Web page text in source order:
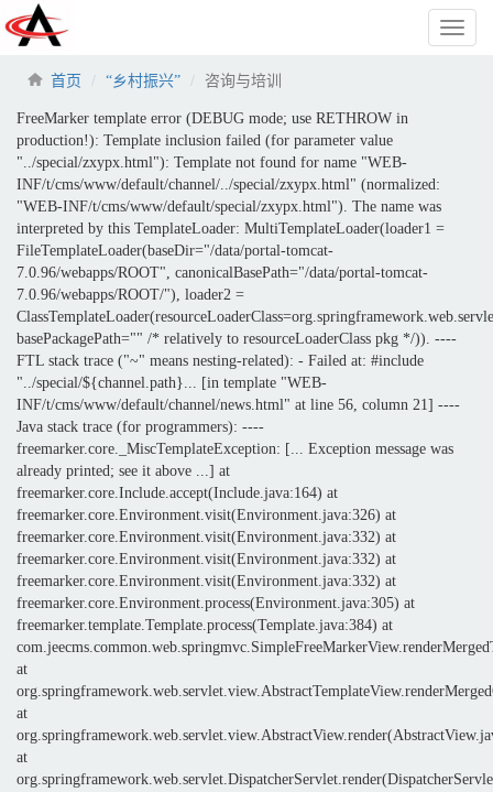
Toggle
首页
“乡村振兴” 咨询与培训
FreeMarker template error (DEBUG mode; use RETHROW in
production!): Template inclusion failed (for parameter value
"../special/zxypx.html"): Template not found for name "WEB-
INF/t/cms/www/default/channel/../special/zxypx.html" (normalized:
"WEB-INF/t/cms/www/default/special/zxypx.html"). The name was
interpreted by this TemplateLoader: MultiTemplateLoader(loader1 =
FileTemplateLoader(baseDir="/data/portal-tomcat-
7.0.96/webapps/ROOT", canonicalBasePath="/data/portal-tomcat-
7.0.96/webapps/ROOT/"), loader2 =
basePackagePath="" /* relatively to resourceLoaderClass pkg */)). ----
FTL stack trace ("~" means nesting-related): - Failed at: #include
"../special/${channel.path}... [in template "WEB-
INF/t/cms/www/default/channel/news.html" at line 56, column 21] ----
Java stack trace (for programmers): ----
freemarker.core._MiscTemplateException: [... Exception message was
already printed; see it above ...] at
freemarker.core.Include.accept(Include.java:164) at
freemarker.core.Environment.visit(Environment.java:326) at
freemarker.core.Environment.visit(Environment.java:332) at
freemarker.core.Environment.visit(Environment.java:332) at
freemarker.core.Environment.visit(Environment.java:332) at
freemarker.core.Environment.process(Environment.java:305) at
freemarker.template.Template.process(Template.java:384) at
at
at
at